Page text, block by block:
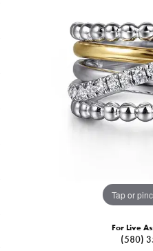
Tap or
For Live
(580)